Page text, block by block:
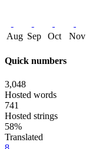
Aug Sep Oct Nov
Quick numbers
3,048
Hosted words
741
Hosted strings
58%
Translated